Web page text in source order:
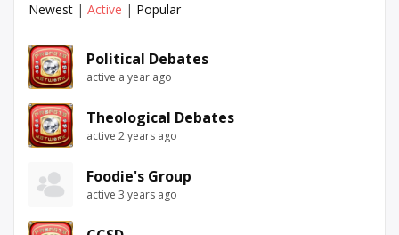
Newest | Active | Popular
Political Debates
active a year ago
Theological Debates
active 2 years ago
Foodie's Group
active 3 years ago